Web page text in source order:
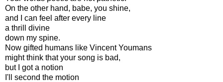
On the other hand, babe, you shine,
and I can feel after every line
a thrill divine
down my spine.
Now gifted humans like Vincent Youmans
might think that your song is bad,
but I got a notion
I'll second the motion